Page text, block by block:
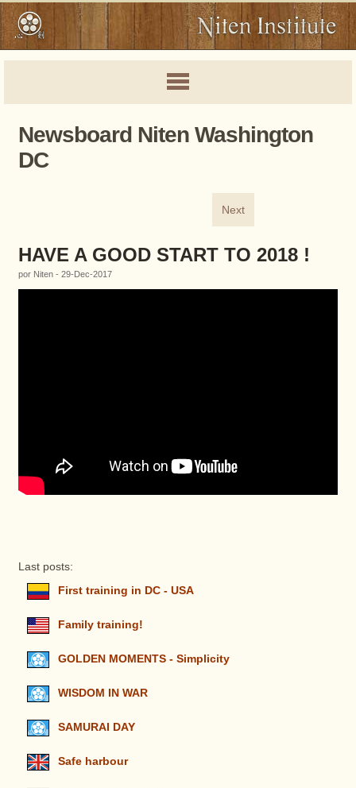
Newsboard Niten Washington
DC
Next
HAVE A GOOD START TO 2018 !
por Niten - 29-Dec-2017
Last posts:
First training in DC - USA
Family training!
GOLDEN MOMENTS - Simplicity
WISDOM IN WAR
SAMURAI DAY
Safe harbour